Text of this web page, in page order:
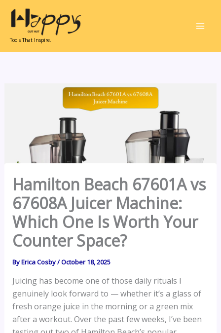
content
Tools That Inspire.
Hamilton Beach 67601A vs
67608A Juicer Machine:
Which One Is Worth Your
Counter Space?
ByErica Cosby/October 18, 2025
Juicing has become one of those daily rituals I
genuinely look forward to — whether it’s a glass of
fresh orange juice in the morning or a green mix
after a workout. Over the past few weeks, I’ve been